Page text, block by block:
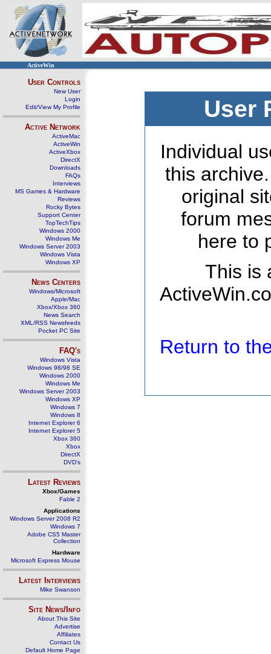
ActiveWin
User Controls
New User
Login
Edit/View My Profile
Active Network
ActiveMac
ActiveWin
ActiveXbox
DirectX
Downloads
FAQs
Interviews
MS Games & Hardware
Reviews
Rocky Bytes
Support Center
TopTechTips
Windows 2000
Windows Me
Windows Server 2003
Windows Vista
Windows XP
News Centers
Windows/Microsoft
Apple/Mac
Xbox/Xbox 360
News Search
XML/RSS Newsfeeds
Pocket PC Site
FAQ's
Windows Vista
Windows 98/98 SE
Windows 2000
Windows Me
Windows Server 2003
Windows XP
Windows 7
Windows 8
Internet Explorer 6
Internet Explorer 5
Xbox 360
Xbox
DirectX
DVD's
Latest Reviews
Xbox/Games
Fable 2
Applications
Windows Server 2008 R2
Windows 7
Adobe CS5 Master
Collection
Hardware
Microsoft Express Mouse
Latest Interviews
Mike Swanson
Site News/Info
About This Site
Advertise
Affiliates
Contact Us
Default Home Page
User
Individual
this
original
forum
here to
This is
Return to